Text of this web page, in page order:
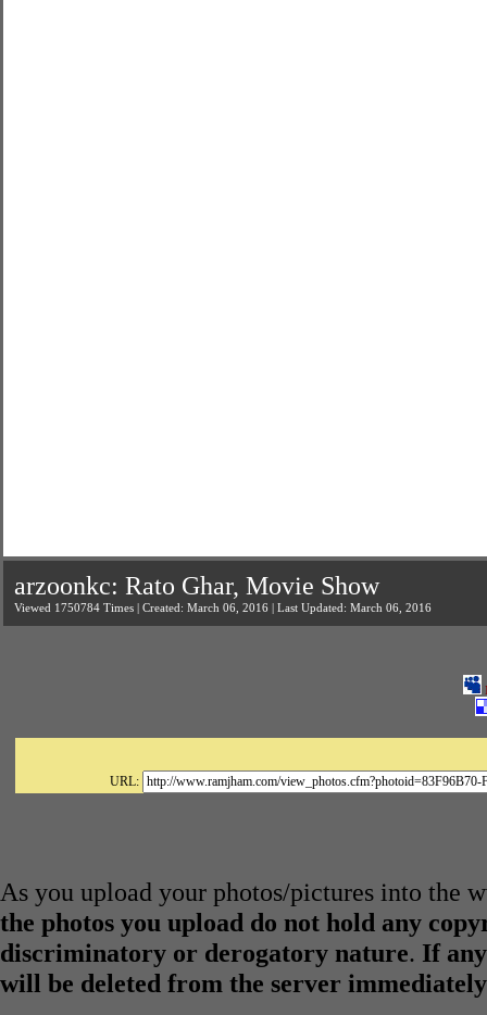
arzoonkc: Rato Ghar, Movie Show
Viewed 1750784 Times | Created: March 06, 2016 | Last Updated: March 06, 2016
URL:
As you upload your photos/pictures into the
the photos you upload do not hold any
discriminatory or derogatory nature. If
will be deleted from the server